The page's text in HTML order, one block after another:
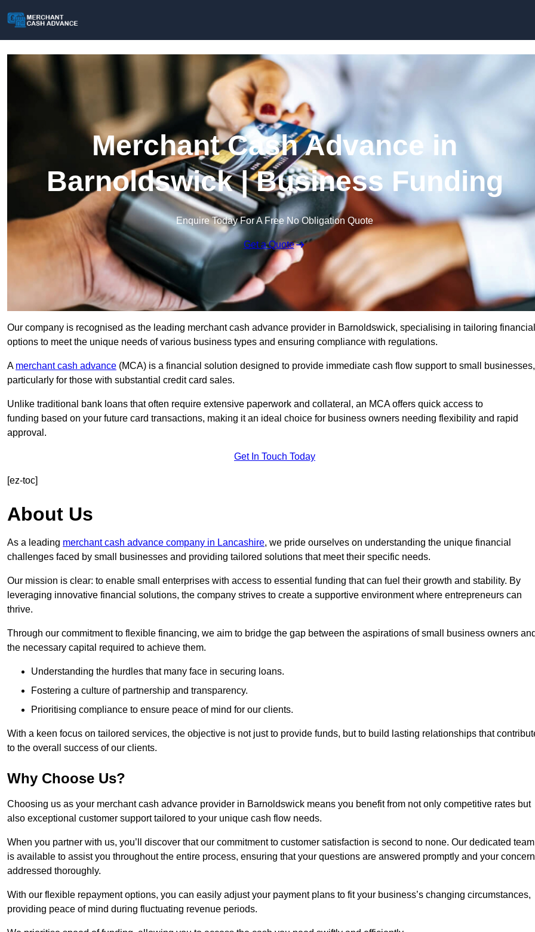
Merchant Cash Advance in
Barnoldswick | Business Funding
Enquire Today For A Free No Obligation Quote
Get a Quote
Our company is recognised as the leading merchant cash advance provider in Barnoldswick, specialising in tailoring financial
options to meet the unique needs of various business types and ensuring compliance with regulations.
A merchant cash advance (MCA) is a financial solution designed to provide immediate cash flow support to small businesses,
particularly for those with substantial credit card sales.
Unlike traditional bank loans that often require extensive paperwork and collateral, an MCA offers quick access to
funding based on your future card transactions, making it an ideal choice for business owners needing flexibility and rapid
approval.
Get In Touch Today
[ez-toc]
About Us
As a leading merchant cash advance company in Lancashire, we pride ourselves on understanding the unique financial
challenges faced by small businesses and providing tailored solutions that meet their specific needs.
Our mission is clear: to enable small enterprises with access to essential funding that can fuel their growth and stability. By
leveraging innovative financial solutions, the company strives to create a supportive environment where entrepreneurs can
thrive.
Through our commitment to flexible financing, we aim to bridge the gap between the aspirations of small business owners
the necessary capital required to achieve them.
Understanding the hurdles that many face in securing loans.
Fostering a culture of partnership and transparency.
Prioritising compliance to ensure peace of mind for our clients.
With a keen focus on tailored services, the objective is not just to provide funds, but to build lasting relationships that
to the overall success of our clients.
Why Choose Us?
Choosing us as your merchant cash advance provider in Barnoldswick means you benefit from not only competitive rates but
also exceptional customer support tailored to your unique cash flow needs.
When you partner with us, you’ll discover that our commitment to customer satisfaction is second to none. Our dedicated team
is available to assist you throughout the entire process, ensuring that your questions are answered promptly and your
addressed thoroughly.
With our flexible repayment options, you can easily adjust your payment plans to fit your business’s changing circumstances,
providing peace of mind during fluctuating revenue periods.